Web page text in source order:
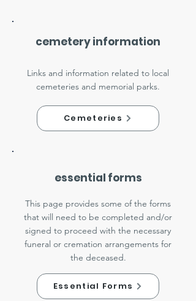
cemetery information
Links and information related to local
cemeteries and memorial parks.
Cemeteries
essential forms
This page provides some of the forms
that will need to be completed and/or
signed to proceed with the necessary
funeral or cremation arrangements for
the deceased.
Essential Forms